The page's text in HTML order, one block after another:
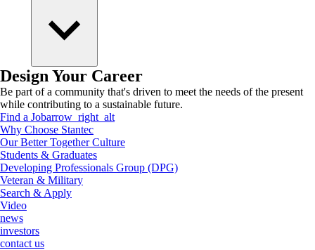
Design Your Career
Be part of a community that's driven to meet the needs of the present
while contributing to a sustainable future.
Find a Jobarrow_right_alt
Why Choose Stantec
Our Better Together Culture
Students & Graduates
Developing Professionals Group (DPG)
Veteran & Military
Search & Apply
Video
news
investors
contact us